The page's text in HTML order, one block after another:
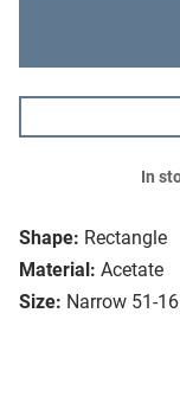
Shape: Rectangle
Material: Acetate
Size: Narrow 51-16
In